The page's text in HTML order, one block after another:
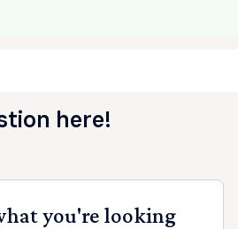
here!
you're looking